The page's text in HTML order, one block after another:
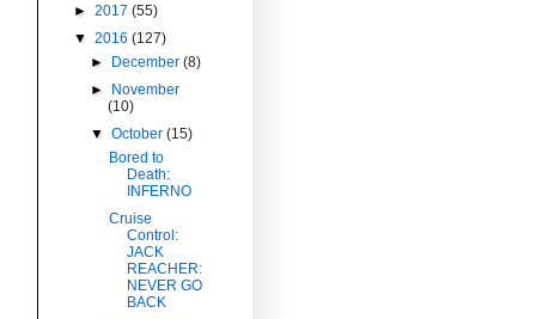
► 2017 (55)
▼ 2016 (127)
► December(8)
► November
(10)
▼October(15)
Bored to
Death:
INFERNO
Cruise
Control:
JACK
REACHER:
NEVER GO
BACK